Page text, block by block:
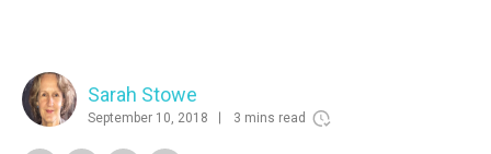
Sarah Stowe
September 10, 2018 3 mins read